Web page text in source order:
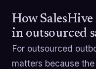
How
in outsourced
For outsourced
matters because